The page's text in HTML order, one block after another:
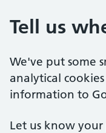
Tell us
We've put some
analytical
information to
Let us know